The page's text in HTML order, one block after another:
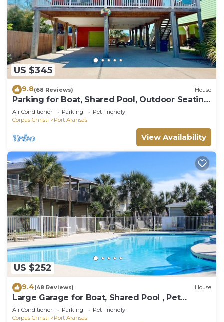
US $345
9.8(68 Reviews) House
Parking for Boat, Shared Pool, Outdoor Seating
Areas, Pet Friendly
Air Conditioner Parking
Pet Friendly
Corpus Christi
Port Aransas
View Availability
US $252
9.4(48 Reviews) House
Large Garage for Boat, Shared Pool , Pet
Friendly, Golf Cart Access
Air Conditioner Parking
Pet Friendly
Corpus Christi
Port Aransas